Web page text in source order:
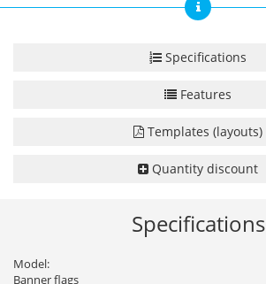
Specifications
Features
Templates (layouts)
Quantity discount
Specifications
Model:
Banner flags